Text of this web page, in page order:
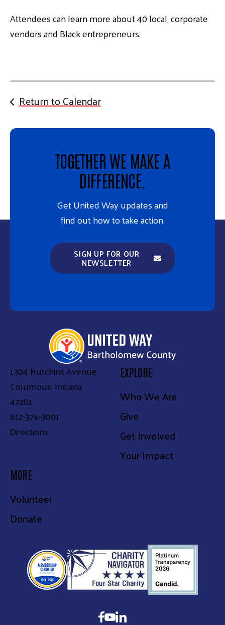
Attendees can learn more about 40 local, corporate
vendors and Black entrepreneurs.
Return to Calendar
TOGETHER WE MAKE A
DIFFERENCE.
Get United Way updates and
find out how to take action.
SIGN UP FOR OUR
NEWSLETTER
1304 Hutchins Avenue
Columbus, Indiana
47201
812-376-3001
Directions
EXPLORE
Who We Are
Give
Get Involved
Your Impact
MORE
Volunteer
Donate